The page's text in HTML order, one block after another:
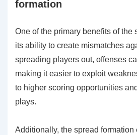
formation
One of the primary benefits of the
its ability to create mismatches
spreading players out, offenses
making it easier to exploit
to higher scoring opportunities
plays.
Additionally, the spread formation